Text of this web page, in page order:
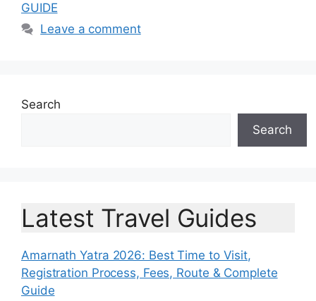
GUIDE
Leave a comment
Search
Search
Latest Travel Guides
Amarnath Yatra 2026: Best Time to Visit,
Registration Process, Fees, Route & Complete
Guide